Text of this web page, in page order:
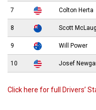
7 Colton Herta
8 Scott
9 Will Power
10 Josef
Click here for full Drivers’